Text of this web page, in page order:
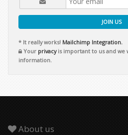
JOIN US
* It really works! Mailchimp Integration.
Your privacyis important to us and we
information.
About us